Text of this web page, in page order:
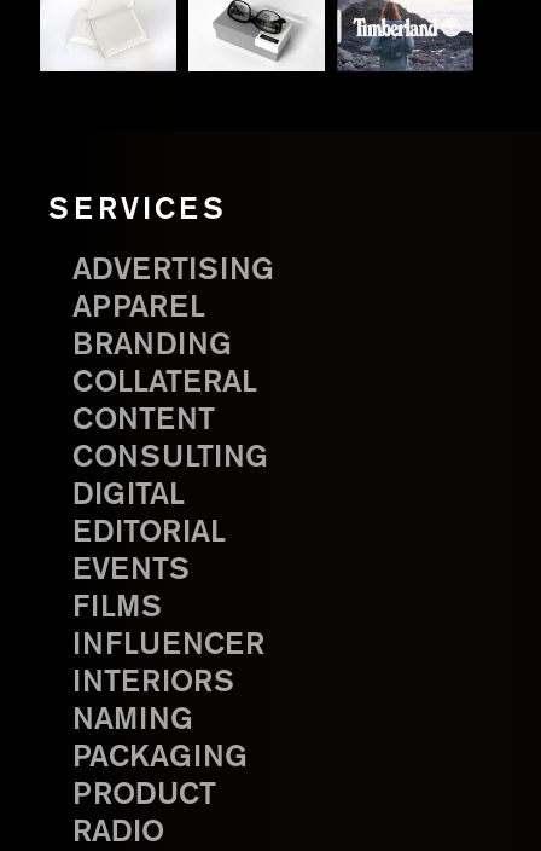
SERVICES
ADVERTISING
APPAREL
BRANDING
COLLATERAL
CONTENT
CONSULTING
DIGITAL
EDITORIAL
EVENTS
FILMS
INFLUENCER
INTERIORS
NAMING
PACKAGING
PRODUCT
RADIO